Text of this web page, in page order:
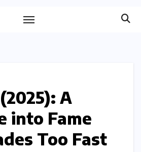
A
into Fame
Too Fast